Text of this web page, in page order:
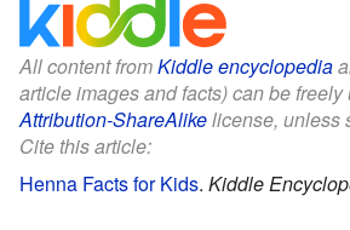
All content fromKiddle encyclopedia
article images and facts) can be freely
Attribution-ShareAlikelicense, unless
Cite this article:
Henna Facts for Kids. Kiddle